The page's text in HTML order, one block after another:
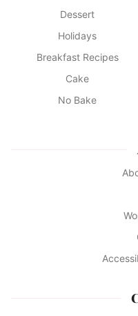
Dessert
Holidays
Breakfast Recipes
Cake
No Bake